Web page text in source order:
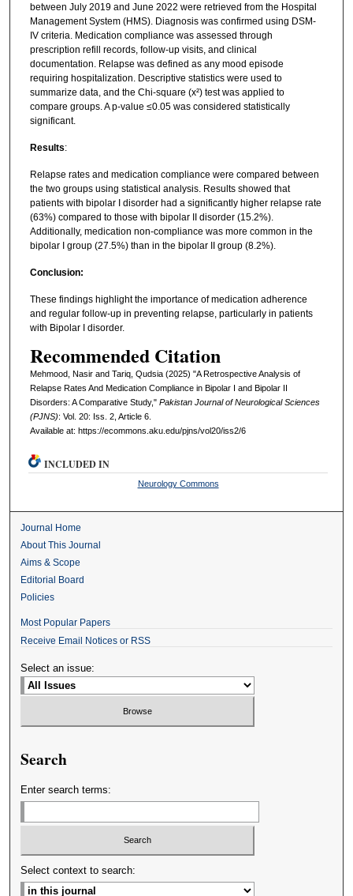
between July 2019 and June 2022 were retrieved from the Hospital
Management System (HMS). Diagnosis was confirmed using DSM-
IV criteria. Medication compliance was assessed through
prescription refill records, follow-up visits, and clinical
documentation. Relapse was defined as any mood episode
requiring hospitalization. Descriptive statistics were used to
summarize data, and the Chi-square (x²) test was applied to
compare groups. A p-value ≤0.05 was considered statistically
significant.
Results:
Relapse rates and medication compliance were compared between
the two groups using statistical analysis. Results showed that
patients with bipolar I disorder had a significantly higher relapse rate
(63%) compared to those with bipolar II disorder (15.2%).
Additionally, medication non-compliance was more common in the
bipolar I group (27.5%) than in the bipolar II group (8.2%).
Conclusion:
These findings highlight the importance of medication adherence
and regular follow-up in preventing relapse, particularly in patients
with Bipolar I disorder.
Recommended Citation
Mehmood, Nasir and Tariq, Qudsia (2025) "A Retrospective Analysis of
Relapse Rates And Medication Compliance in Bipolar I and Bipolar II
Disorders: A Comparative Study," Pakistan Journal of Neurological Sciences
(PJNS): Vol. 20: Iss. 2, Article 6.
Available at: https://ecommons.aku.edu/pjns/vol20/iss2/6
INCLUDED IN
Neurology Commons
Journal Home
About This Journal
Aims & Scope
Editorial Board
Policies
Most Popular Papers
Receive Email Notices or RSS
Select an issue:
Search
Enter search terms:
Select context to search: